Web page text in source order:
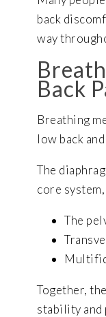
back
way
Back
Breathing
low back
The
core
The
Together,
stability and